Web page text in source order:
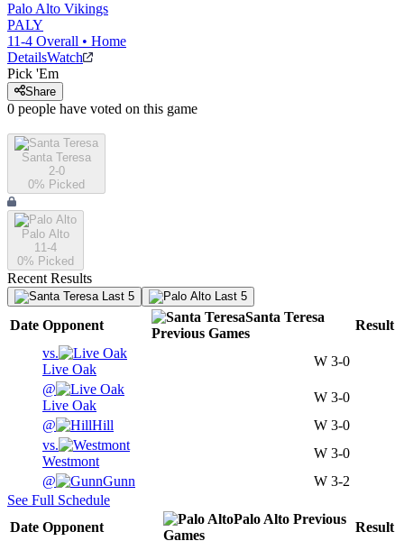
Palo Alto Vikings
PALY
11-4 Overall • Home
DetailsWatch
Pick 'Em
Share
0 people have voted on this game
Santa Teresa
2-0
0% Picked
Palo Alto
11-4
0% Picked
Recent Results
Last 5 Last 5
Date Opponent
Santa Teresa
Previous Games
Result
vs.
Live Oak
W 3-0
@
Live Oak
W 3-0
@
Hill W 3-0
vs.
Westmont
W 3-0
@
Gunn W 3-2
See Full Schedule
Date Opponent
Palo Alto Previous
Games
Result